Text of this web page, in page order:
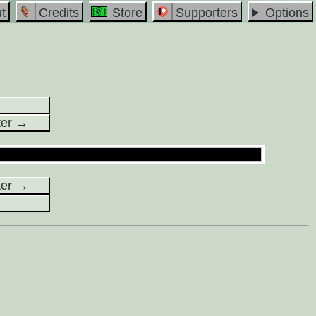
Credits Store Supporters
Options
→
→